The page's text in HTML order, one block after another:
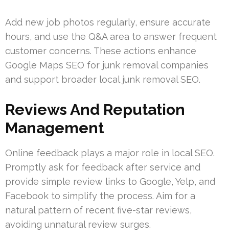
Add new job photos regularly, ensure accurate
hours, and use the Q&A area to answer frequent
customer concerns. These actions enhance
Google Maps SEO for junk removal companies
and support broader local junk removal SEO.
Reviews And Reputation
Management
Online feedback plays a major role in local SEO.
Promptly ask for feedback after service and
provide simple review links to Google, Yelp, and
Facebook to simplify the process. Aim for a
natural pattern of recent five-star reviews,
avoiding unnatural review surges.